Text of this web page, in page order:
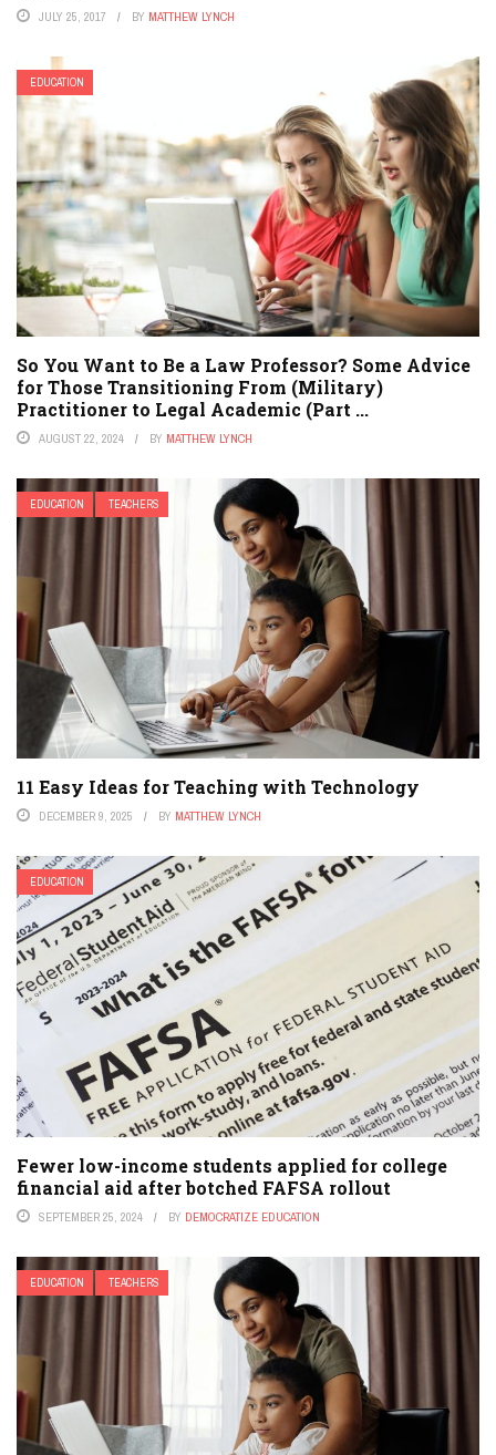
JULY 25, 2017 BY MATTHEW LYNCH
EDUCATION
So You Want to Be a Law Professor? Some Advice
for Those Transitioning From (Military)
Practitioner to Legal Academic (Part ...
AUGUST 22, 2024 BY MATTHEW LYNCH
EDUCATION TEACHERS
11 Easy Ideas for Teaching with Technology
DECEMBER 9, 2025 BY MATTHEW LYNCH
EDUCATION
Fewer low-income students applied for college
financial aid after botched FAFSA rollout
SEPTEMBER 25, 2024 BY DEMOCRATIZE EDUCATION
EDUCATION TEACHERS